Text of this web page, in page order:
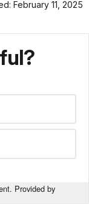
February 11, 2025
Provided by